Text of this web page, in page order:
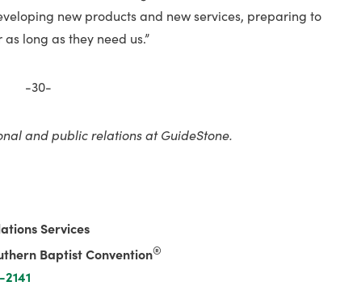
new products and new services, preparing to
long as they need us.”
-30-
and public relations at GuideStone.
Services
Baptist Convention®